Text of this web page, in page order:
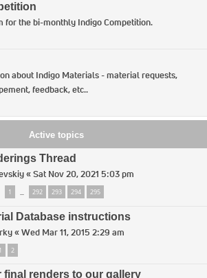
for the bi-monthly Indigo Competition.
about Indigo Materials - material requests,
feedback, etc..
Active topics
Thread
«Sat Nov 20, 2021 5:03 pm
1 … 292 293 294 295
Database instructions
«Wed Mar 11, 2015 2:29 am
1 2
final renders to our gallery